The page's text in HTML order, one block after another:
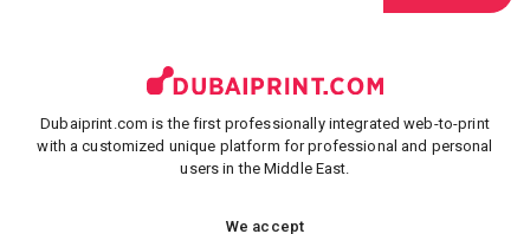
Dubaiprint.com is the first professionally integrated web-to-print
with a customized unique platform for professional and personal
users in the Middle East.
We accept